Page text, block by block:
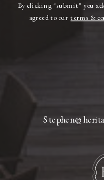
By clicking "submit" you
agreed to ourterms &